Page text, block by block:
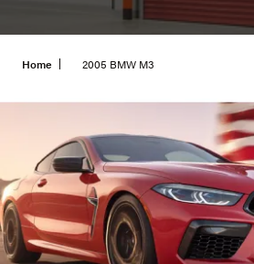
Home 2005 BMW M3